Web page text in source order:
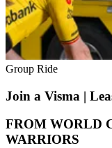
Group Ride
Join a Visma |
FROM WORLD
WARRIORS